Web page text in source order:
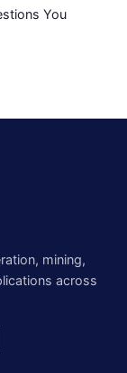
You
mining,
across